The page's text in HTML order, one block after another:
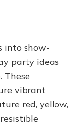
into show-
party ideas
These
vibrant
red, yellow,